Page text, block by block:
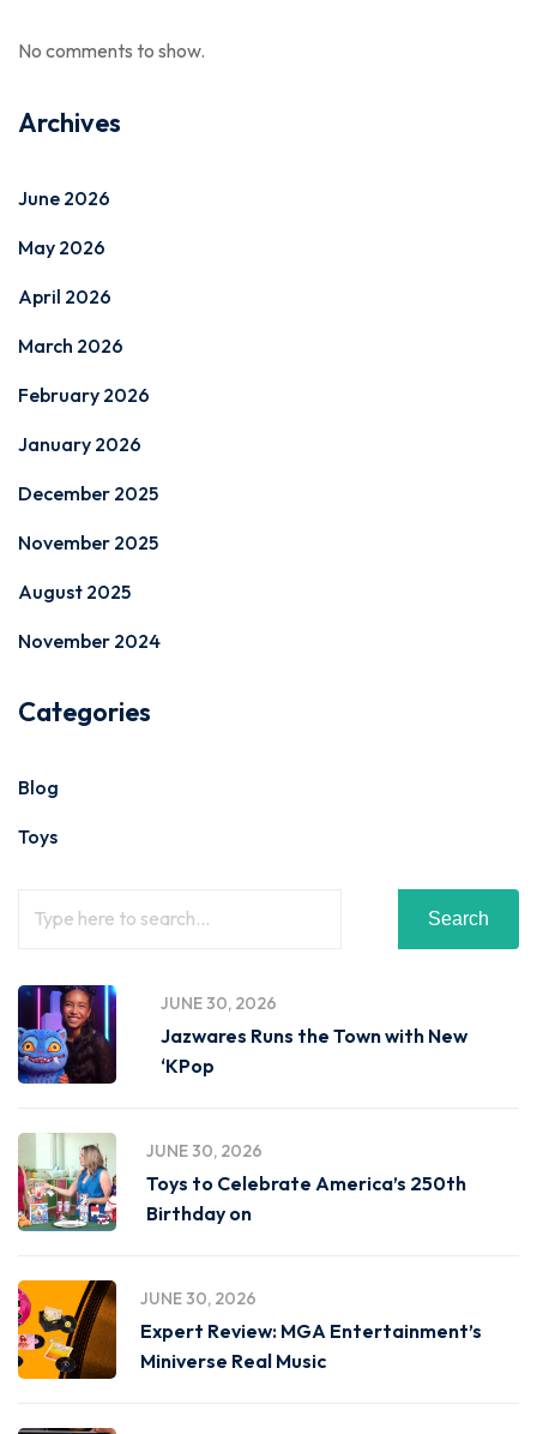
No comments to show.
Archives
June 2026
May 2026
April 2026
March 2026
February 2026
January 2026
December 2025
November 2025
August 2025
November 2024
Categories
Blog
Toys
Search
JUNE 30, 2026
Jazwares Runs the Town with New
‘KPop
JUNE 30, 2026
Toys to Celebrate America’s 250th
Birthday on
JUNE 30, 2026
Expert Review: MGA Entertainment’s
Miniverse Real Music